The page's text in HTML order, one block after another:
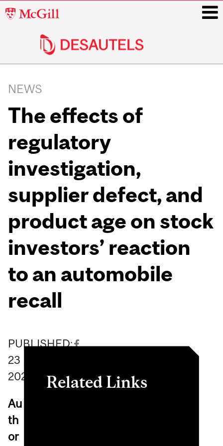
McGill
navigation
NEWS
The effects of
regulatory
investigation,
supplier defect, and
product age on stock
investors’ reaction
to an automobile
recall
PUBLISHED:
23
2023
Au
th
or
Related Links